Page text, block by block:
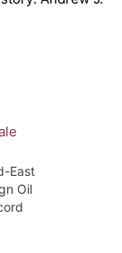
East
Oil